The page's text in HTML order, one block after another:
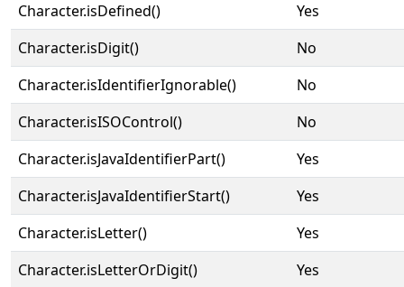
Character.isDefined()
Yes
Character.isDigit()
No
Character.isIdentifierIgnorable()
No
Character.isISOControl()
No
Character.isJavaIdentifierPart()
Yes
Character.isJavaIdentifierStart()
Yes
Character.isLetter()
Yes
Character.isLetterOrDigit()
Yes